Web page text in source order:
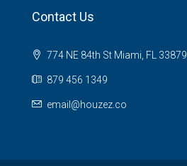
Contact Us
774 NE 84th St Miami, FL 33879
879 456 1349
email@houzez.co